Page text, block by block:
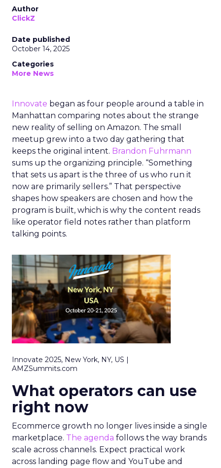
Author
ClickZ
Date published
October 14, 2025
Categories
More News
Innovate began as four people around a table in
Manhattan comparing notes about the strange
new reality of selling on Amazon. The small
meetup grew into a two day gathering that
keeps the original intent. Brandon Fuhrmann
sums up the organizing principle. “Something
that sets us apart is the three of us who run it
now are primarily sellers.” That perspective
shapes how speakers are chosen and how the
program is built, which is why the content reads
like operator field notes rather than platform
talking points.
Innovate 2025, New York, NY, US |
AMZSummits.com
What operators can use
right now
Ecommerce growth no longer lives inside a single
marketplace. The agenda follows the way brands
scale across channels. Expect practical work
across landing page flow and YouTube and